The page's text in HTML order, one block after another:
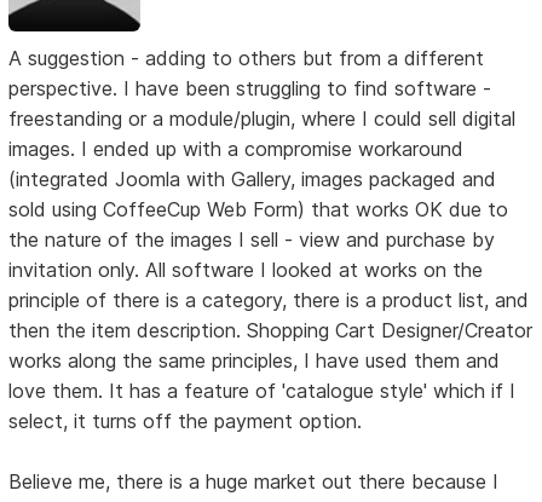
A suggestion - adding to others but from a different
perspective. I have been struggling to find software -
freestanding or a module/plugin, where I could sell digital
images. I ended up with a compromise workaround
(integrated Joomla with Gallery, images packaged and
sold using CoffeeCup Web Form) that works OK due to
the nature of the images I sell - view and purchase by
invitation only. All software I looked at works on the
principle of there is a category, there is a product list, and
then the item description. Shopping Cart Designer/Creator
works along the same principles, I have used them and
love them. It has a feature of 'catalogue style' which if I
select, it turns off the payment option.
Believe me, there is a huge market out there because I